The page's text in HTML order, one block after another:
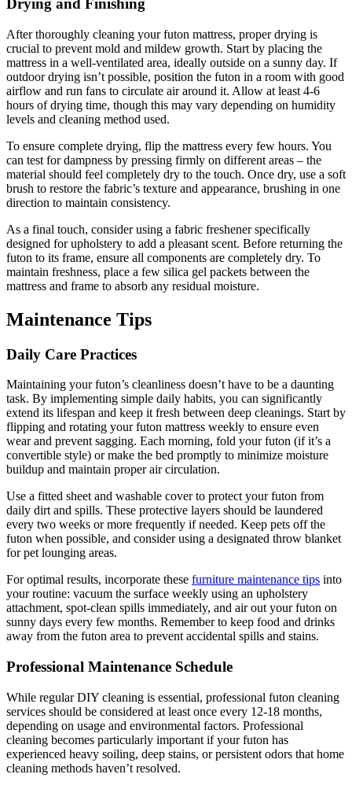
Drying and Finishing
After thoroughly cleaning your futon mattress, proper drying is
crucial to prevent mold and mildew growth. Start by placing the
mattress in a well-ventilated area, ideally outside on a sunny day. If
outdoor drying isn’t possible, position the futon in a room with good
airflow and run fans to circulate air around it. Allow at least 4-6
hours of drying time, though this may vary depending on humidity
levels and cleaning method used.
To ensure complete drying, flip the mattress every few hours. You
can test for dampness by pressing firmly on different areas – the
material should feel completely dry to the touch. Once dry, use a soft
brush to restore the fabric’s texture and appearance, brushing in one
direction to maintain consistency.
As a final touch, consider using a fabric freshener specifically
designed for upholstery to add a pleasant scent. Before returning the
futon to its frame, ensure all components are completely dry. To
maintain freshness, place a few silica gel packets between the
mattress and frame to absorb any residual moisture.
Maintenance Tips
Daily Care Practices
Maintaining your futon’s cleanliness doesn’t have to be a daunting
task. By implementing simple daily habits, you can significantly
extend its lifespan and keep it fresh between deep cleanings. Start by
flipping and rotating your futon mattress weekly to ensure even
wear and prevent sagging. Each morning, fold your futon (if it’s a
convertible style) or make the bed promptly to minimize moisture
buildup and maintain proper air circulation.
Use a fitted sheet and washable cover to protect your futon from
daily dirt and spills. These protective layers should be laundered
every two weeks or more frequently if needed. Keep pets off the
futon when possible, and consider using a designated throw blanket
for pet lounging areas.
For optimal results, incorporate these furniture maintenance tips into
your routine: vacuum the surface weekly using an upholstery
attachment, spot-clean spills immediately, and air out your futon on
sunny days every few months. Remember to keep food and drinks
away from the futon area to prevent accidental spills and stains.
Professional Maintenance Schedule
While regular DIY cleaning is essential, professional futon cleaning
services should be considered at least once every 12-18 months,
depending on usage and environmental factors. Professional
cleaning becomes particularly important if your futon has
experienced heavy soiling, deep stains, or persistent odors that home
cleaning methods haven’t resolved.